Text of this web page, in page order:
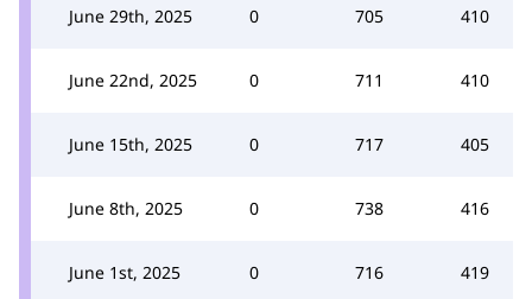
June 29th, 2025 0 705 410
June 22nd, 2025 0 711 410
June 15th, 2025 0 717 405
June 8th, 2025 0 738 416
June 1st, 2025 0 716 419